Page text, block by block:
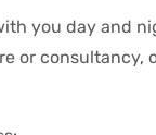
you day and
or consultancy,